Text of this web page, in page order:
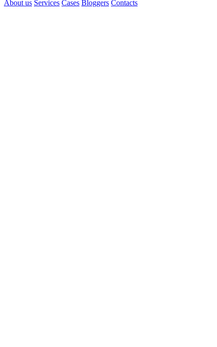
About us Services Cases Bloggers Contacts